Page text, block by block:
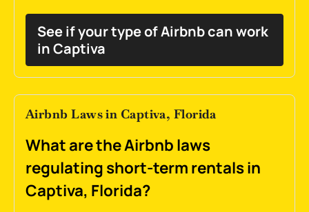
See if your type of Airbnb can work
in Captiva
Airbnb Laws in Captiva, Florida
What are the Airbnb laws
regulating short-term rentals in
Captiva, Florida?